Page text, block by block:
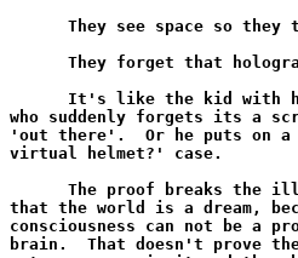
They see space so they
They forget that
It's like the kid with
who suddenly forgets its a
'out there'.  Or he puts on a
virtual helmet?' case.
The proof breaks the
that the world is a dream,
consciousness can not be a
brain.  That doesn't prove